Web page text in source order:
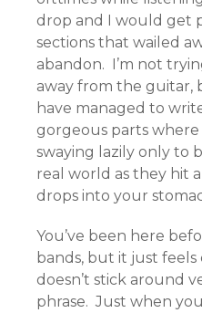
drop and I would get
sections that wailed
abandon. I’m not
away from the guitar,
have managed to
gorgeous parts
swaying lazily only to
real world as they hit
drops into your
You’ve been here
bands, but it just
doesn’t stick around
phrase. Just when